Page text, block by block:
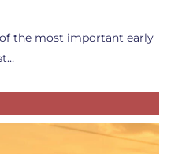
of the most important early